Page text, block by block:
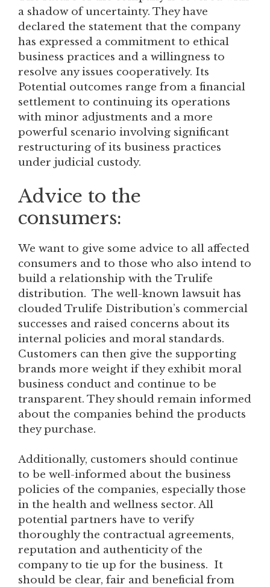
a shadow of uncertainty. They have
declared the statement that the company
has expressed a commitment to ethical
business practices and a willingness to
resolve any issues cooperatively. Its
Potential outcomes range from a financial
settlement to continuing its operations
with minor adjustments and a more
powerful scenario involving significant
restructuring of its business practices
under judicial custody.
Advice to the
consumers:
We want to give some advice to all affected
consumers and to those who also intend to
build a relationship with the Trulife
distribution. The well-known lawsuit has
clouded Trulife Distribution’s commercial
successes and raised concerns about its
internal policies and moral standards.
Customers can then give the supporting
brands more weight if they exhibit moral
business conduct and continue to be
transparent. They should remain informed
about the companies behind the products
they purchase.
Additionally, customers should continue
to be well-informed about the business
policies of the companies, especially those
in the health and wellness sector. All
potential partners have to verify
thoroughly the contractual agreements,
reputation and authenticity of the
company to tie up for the business. It
should be clear, fair and beneficial from